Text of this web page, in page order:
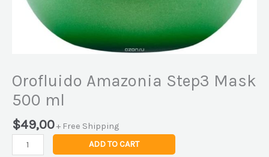
Orofluido Amazonia Step3 Mask
500 ml
$49,00+ Free Shipping
ADD TO CART